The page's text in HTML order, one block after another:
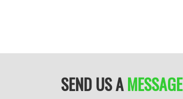
SEND US AMESSAGE